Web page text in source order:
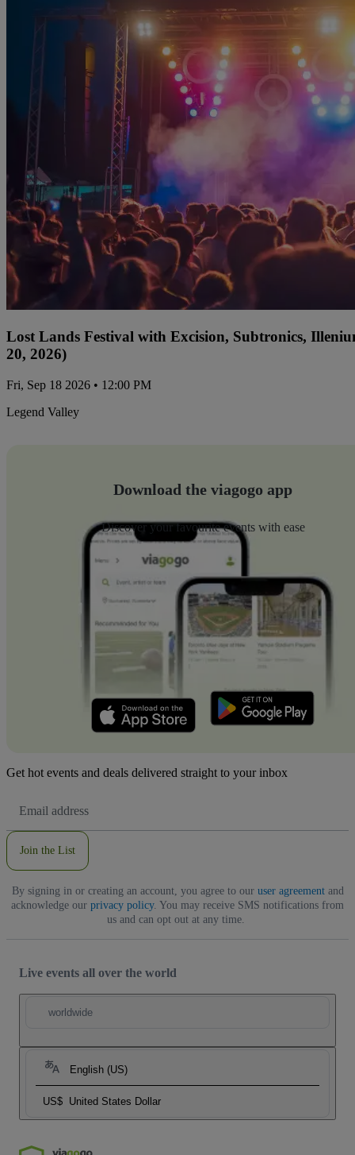
Lost Lands Festival with Excision, Subtronics,
20, 2026)
Fri, Sep 18 2026 • 12:00 PM
Legend Valley
Download the viagogo app
Discover your favourite events with ease
Get hot events and deals delivered straight to your inbox
Address
Join the List
By signing in or creating an account, you agree to our user agreementand
acknowledge our privacy policy. You may receive SMS notifications from
us and can opt out at any time.
Live events all over the world
worldwide
English (US)
US$ United States Dollar